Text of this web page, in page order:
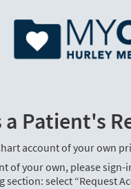
a Patient's
account of your own
of your own, please
select “Request